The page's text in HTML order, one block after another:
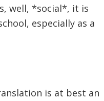
well, *social*, it is
especially as a
is at best an